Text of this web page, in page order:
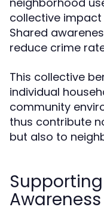
collective
Shared
reduce crime
This collective
individual
community
thus contribute
but also to
Awareness